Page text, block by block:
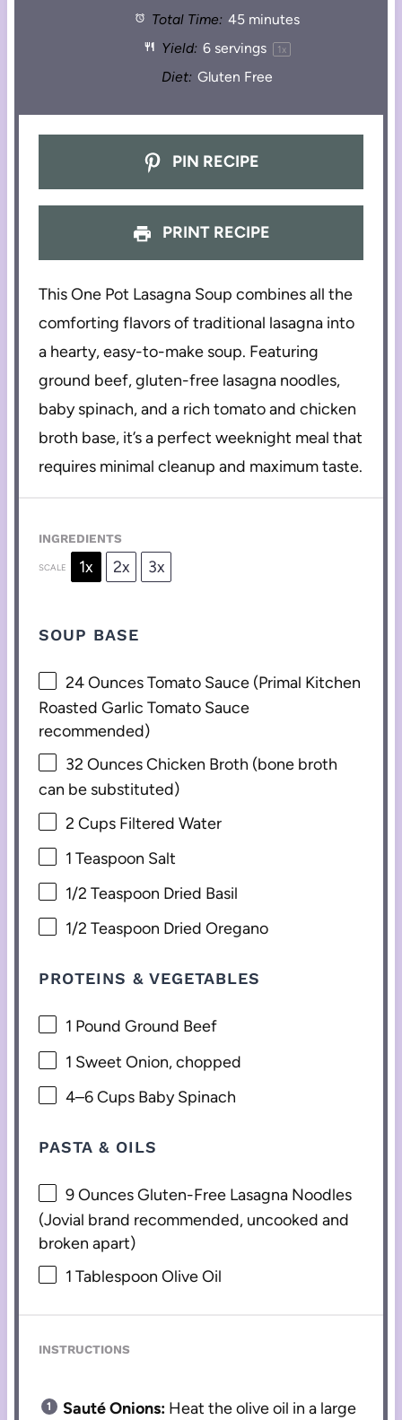
Total Time: 45 minutes
Yield: 6servings 1 x
Diet: Gluten Free
PIN RECIPE
PRINT RECIPE
This One Pot Lasagna Soup combines all the
comforting flavors of traditional lasagna into
a hearty, easy-to-make soup. Featuring
ground beef, gluten-free lasagna noodles,
baby spinach, and a rich tomato and chicken
broth base, it’s a perfect weeknight meal that
requires minimal cleanup and maximum taste.
INGREDIENTS
SCALE 1x 2x 3x
SOUP BASE
24 OuncesTomato Sauce (Primal Kitchen
Roasted Garlic Tomato Sauce
recommended)
32 OuncesChicken Broth (bone broth
can be substituted)
2 Cups Filtered Water
1 Teaspoon Salt
1/2 Teaspoon Dried Basil
1/2 Teaspoon Dried Oregano
PROTEINS & VEGETABLES
1 Pound Ground Beef
1 Sweet Onion, chopped
4–6Cups Baby Spinach
PASTA & OILS
9 OuncesGluten-Free Lasagna Noodles
(Jovial brand recommended, uncooked and
broken apart)
1 Tablespoon Olive Oil
INSTRUCTIONS
Sauté Onions: Heat the olive oil in a large